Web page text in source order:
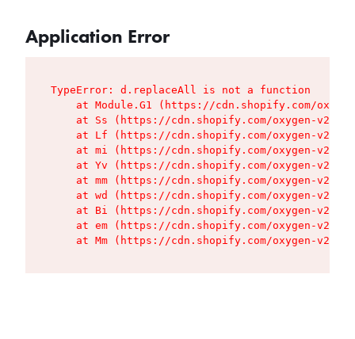
Application Error
TypeError: d.replaceAll is not a function
at Module.G1 (https://cdn.shopify.com/
at Ss (https://cdn.shopify.com/oxygen-v2/
at Lf (https://cdn.shopify.com/oxygen-v2/
at mi (https://cdn.shopify.com/oxygen-v2/
at Yv (https://cdn.shopify.com/oxygen-v2/
at mm (https://cdn.shopify.com/oxygen-v2/
at wd (https://cdn.shopify.com/oxygen-v2/
at Bi (https://cdn.shopify.com/oxygen-v2/
at em (https://cdn.shopify.com/oxygen-v2/
at Mm (https://cdn.shopify.com/oxygen-v2/